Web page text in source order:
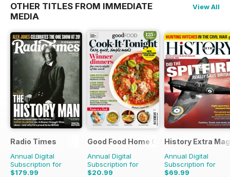
OTHER TITLES FROM IMMEDIATE
MEDIA
View All
Radio Times
Annual Digital
Subscription for
$179.99
Good Food Home Cooking Series
Annual Digital
Subscription for
$20.99
History Extra
Annual Digital
Subscription for
$69.99